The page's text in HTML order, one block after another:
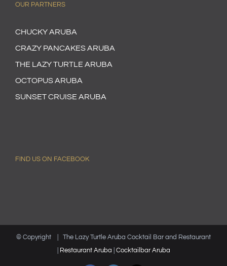
OUR PARTNERS
CHUCKY ARUBA
CRAZY PANCAKES ARUBA
THE LAZY TURTLE ARUBA
OCTOPUS ARUBA
SUNSET CRUISE ARUBA
FIND US ON FACEBOOK
© Copyright
| The Lazy Turtle Aruba Cocktail Bar and Restaurant
Restaurant Aruba Cocktailbar Aruba